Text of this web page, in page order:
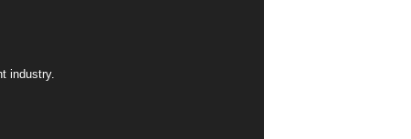
industry.